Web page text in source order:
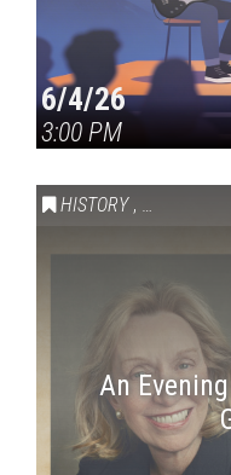
6/4/26
3:00 PM
HISTORY , VAIL
An